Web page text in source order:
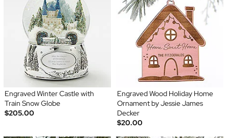
Engraved Winter Castle with
Train Snow Globe
$205.00
Engraved Wood Holiday Home
Ornament by Jessie James
Decker
$20.00